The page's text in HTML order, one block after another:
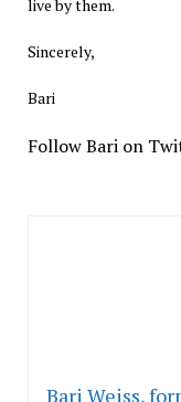
live by them.
Sincerely,
Bari
Follow Bari on
Bari Weiss,